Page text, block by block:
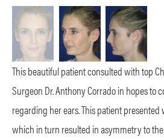
This beautiful patient consulted with top
Surgeon Dr. Anthony Corrado in hopes to
regarding her ears. This patient
which in turn resulted in asymmetry to